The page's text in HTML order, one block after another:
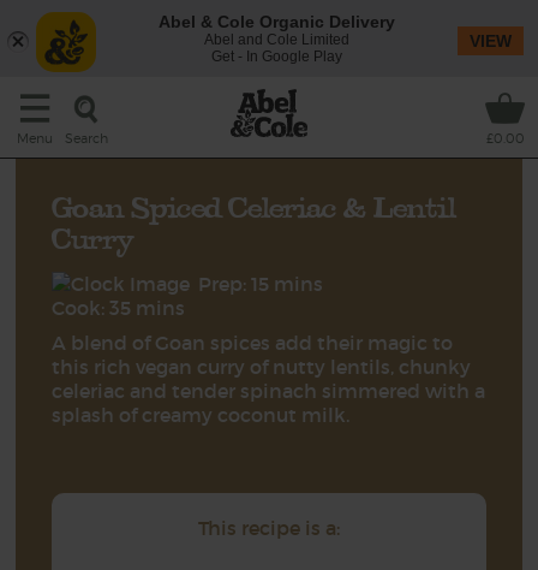
Menu Search £0.00
Goan Spiced Celeriac & Lentil
Curry
Prep: 15 mins
Cook: 35 mins
A blend of Goan spices add their magic to
this rich vegan curry of nutty lentils, chunky
celeriac and tender spinach simmered with a
splash of creamy coconut milk.
This recipe is a:
Abel & Cole Organic Delivery
Abel and Cole Limited
Get - In Google Play
VIEW